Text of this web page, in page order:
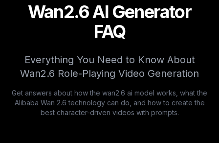
Wan2.6 AI Generator
FAQ
Everything You Need to Know About
Wan2.6 Role-Playing Video Generation
Get answers about how the wan2.6 ai model works, what the
Alibaba Wan 2.6 technology can do, and how to create the
best character-driven videos with prompts.